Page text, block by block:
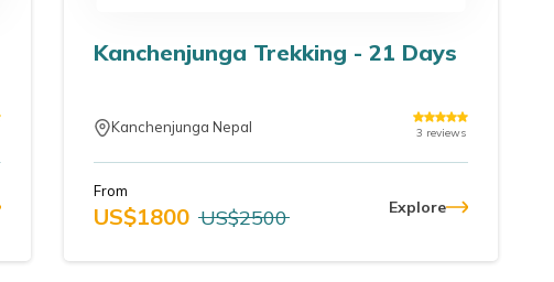
Kanchenjunga Trekking - 21 Days
Kanchenjunga Nepal 3 reviews
From
US$1800 US$2500 Explore